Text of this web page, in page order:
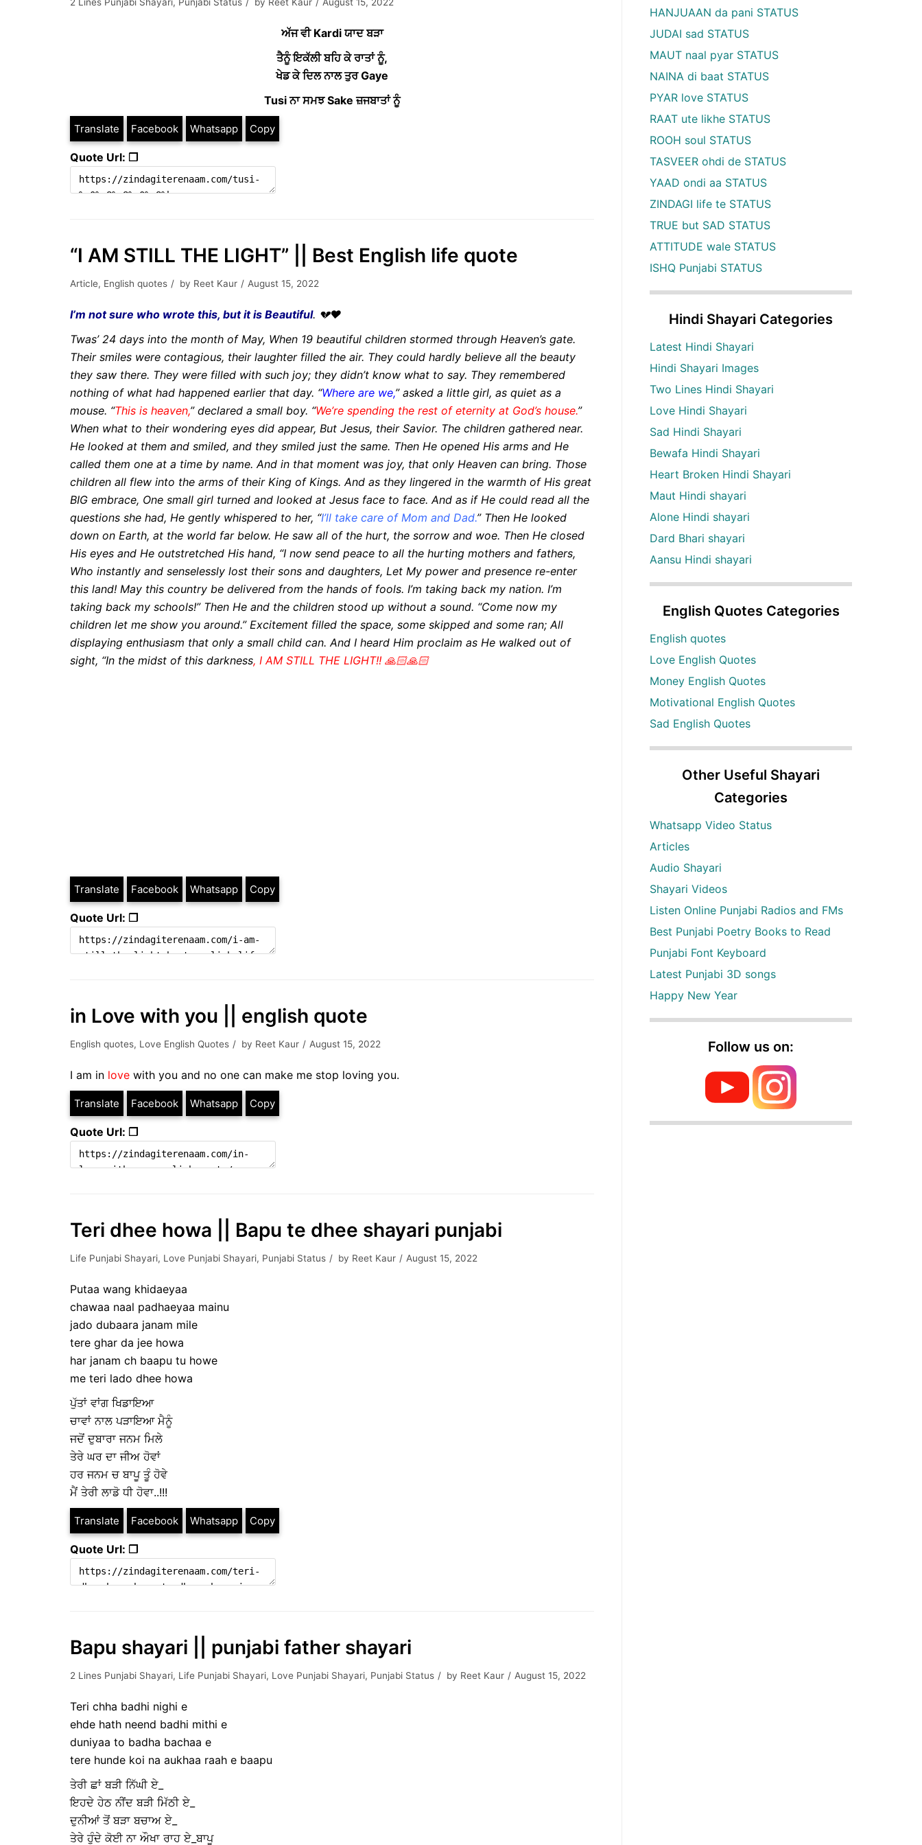
ਅੱਜ ਵੀ Kardi ਯਾਦ ਬੜਾ
ਤੈਨੂੰ ਇਕੱਲੀ ਬਹਿ ਕੇ ਰਾਤਾਂ ਨੂੰ,
ਖੇਡ ਕੇ ਦਿਲ ਨਾਲ ਤੁਰ Gaye
Tusi ਨਾ ਸਮਝ Sake ਜ਼ਜਬਾਤਾਂ ਨੂੰ
Translate Facebook Whatsapp Copy
Quote Url: ❐
“I AM STILL THE LIGHT” || Best English life quote
Article, English quotes by Reet Kaur August 15, 2022
I’m not sure who wrote this, but it is Beautiful. 💔❤
Twas’ 24 days into the month of May, When 19 beautiful children stormed through Heaven’s gate.
Their smiles were contagious, their laughter filled the air. They could hardly believe all the beauty
they saw there. They were filled with such joy; they didn’t know what to say. They remembered
nothing of what had happened earlier that day. “Where are we,” asked a little girl, as quiet as a
mouse. “This is heaven,” declared a small boy. “We’re spending the rest of eternity at God’s house.”
When what to their wondering eyes did appear, But Jesus, their Savior. The children gathered near.
He looked at them and smiled, and they smiled just the same. Then He opened His arms and He
called them one at a time by name.And in that moment was joy, that only Heaven can bring. Those
children all flew into the arms of their King of Kings.And as they lingered in the warmth of His great
BIG embrace, One small girl turned and looked at Jesus face to face.And as if He could read all the
questions she had, He gently whispered to her, “I’ll take care of Mom and Dad.” Then He looked
down on Earth, at the world far below. He saw all of the hurt, the sorrow and woe. Then He closed
His eyes and He outstretched His hand, “I now send peace to all the hurting mothers and fathers,
Who instantly and senselessly lost their sons and daughters, Let My power and presence re-enter
this land! May this country be delivered from the hands of fools. I’m taking back my nation. I’m
taking back my schools!” Then He and the children stood up without a sound. “Come now my
children let me show you around.” Excitement filled the space, some skipped and some ran;All
displaying enthusiasm that only a small child can. And I heard Him proclaim as He walked out of
sight, “In the midst of this darkness, I AM STILL THE LIGHT!! 🙏🏻🙏🏻
Translate Facebook Whatsapp Copy
Quote Url: ❐
in Love with you || english quote
English quotes, Love English Quotes by Reet Kaur August 15, 2022
I am in love with you and no one can make me stop loving you.
Translate Facebook Whatsapp Copy
Quote Url: ❐
Teri dhee howa || Bapu te dhee shayari punjabi
Life Punjabi Shayari, Love Punjabi Shayari, Punjabi Status by Reet Kaur August 15, 2022
Putaa wang khidaeyaa
chawaa naal padhaeyaa mainu
jado dubaara janam mile
tere ghar da jee howa
har janam ch baapu tu howe
me teri lado dhee howa
ਪੁੱਤਾਂ ਵਾਂਗ ਖਿਡਾਇਆ
ਚਾਵਾਂ ਨਾਲ ਪੜਾਇਆ ਮੈਨੂੰ
ਜਦੋਂ ਦੁਬਾਰਾ ਜਨਮ ਮਿਲੇ
ਤੇਰੇ ਘਰ ਦਾ ਜੀਅ ਹੋਵਾਂ
ਹਰ ਜਨਮ ਚ ਬਾਪੂ ਤੂੰ ਹੋਵੇ
ਮੈਂ ਤੇਰੀ ਲਾਡੋ ਧੀ ਹੋਵਾ..!!!
Translate Facebook Whatsapp Copy
Quote Url: ❐
Bapu shayari || punjabi father shayari
2 Lines Punjabi Shayari, Life Punjabi Shayari, Love Punjabi Shayari, Punjabi Status by Reet Kaur August 15, 2022
Teri chha badhi nighi e
ehde hath neend badhi mithi e
duniyaa to badha bachaa e
tere hunde koi na aukhaa raah e baapu
ਤੇਰੀ ਛਾਂ ਬੜੀ ਨਿੱਘੀ ਏ_
ਇਹਦੇ ਹੇਠ ਨੀਂਦ ਬੜੀ ਮਿੱਠੀ ਏ_
ਦੁਨੀਆਂ ਤੋਂ ਬੜਾ ਬਚਾਅ ਏ_
ਤੇਰੇ ਹੁੰਦੇ ਕੋਈ ਨਾ ਔਖਾ ਰਾਹ ਏ_ਬਾਪੂ
HANJUAAN da pani STATUS
JUDAI sad STATUS
MAUT naal pyar STATUS
NAINA di baat STATUS
PYAR love STATUS
RAAT ute likhe STATUS
ROOH soul STATUS
TASVEER ohdi de STATUS
YAAD ondi aa STATUS
ZINDAGI life te STATUS
TRUE but SAD STATUS
ATTITUDE wale STATUS
ISHQ Punjabi STATUS
Hindi Shayari Categories
Latest Hindi Shayari
Hindi Shayari Images
Two Lines Hindi Shayari
Love Hindi Shayari
Sad Hindi Shayari
Bewafa Hindi Shayari
Heart Broken Hindi Shayari
Maut Hindi shayari
Alone Hindi shayari
Dard Bhari shayari
Aansu Hindi shayari
English Quotes Categories
English quotes
Love English Quotes
Money English Quotes
Motivational English Quotes
Sad English Quotes
Other Useful Shayari
Categories
Whatsapp Video Status
Articles
Audio Shayari
Shayari Videos
Listen Online Punjabi Radios and FMs
Best Punjabi Poetry Books to Read
Punjabi Font Keyboard
Latest Punjabi 3D songs
Happy New Year
Follow us on: